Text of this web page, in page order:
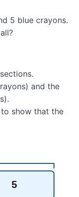
5 blue crayons.
and the
show that the